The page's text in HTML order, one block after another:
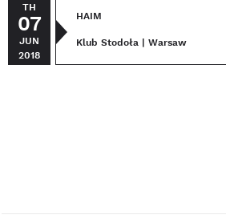
TH
07
JUN
2018
HAIM
Klub Stodoła | Warsaw